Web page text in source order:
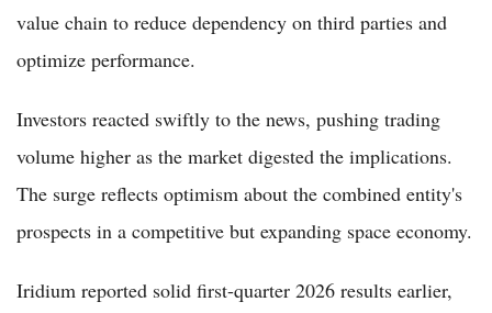
value chain to reduce dependency on third parties and
optimize performance.
Investors reacted swiftly to the news, pushing trading
volume higher as the market digested the implications.
The surge reflects optimism about the combined entity's
prospects in a competitive but expanding space economy.
Iridium reported solid first-quarter 2026 results earlier,